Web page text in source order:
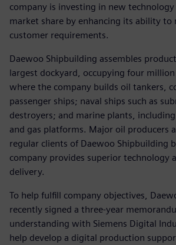
company is investing in new
market share by enhancing its ability to
customer requirements.
Daewoo Shipbuilding assembles
largest dockyard, occupying four million
where the company builds oil tankers,
passenger ships; naval ships such as
destroyers; and marine plants,
and gas platforms. Major oil producers
regular clients of Daewoo Shipbuilding
company provides superior technology
delivery.
To help fulfill company objectives,
recently signed a three-year
understanding with Siemens Digital
help develop a digital production